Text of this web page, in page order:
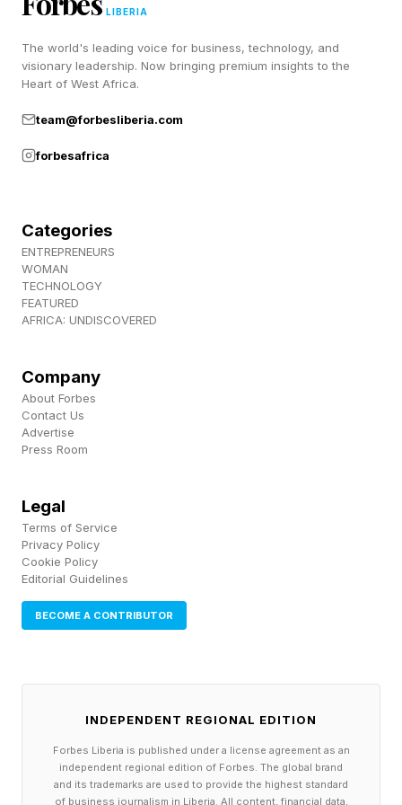
Pastimes !
LIBERIA
The world's leading voice for business, technology, and
visionary leadership. Now bringing premium insights to the
Heart of West Africa.
team@forbesliberia.com
forbesafrica
Categories
ENTREPRENEURS
WOMAN
TECHNOLOGY
FEATURED
AFRICA: UNDISCOVERED
Company
About Forbes
Contact Us
Advertise
Press Room
Legal
Terms of Service
Privacy Policy
Cookie Policy
Editorial Guidelines
BECOME A CONTRIBUTOR
INDEPENDENT REGIONAL EDITION
Forbes Liberia is published under a license agreement as an
independent regional edition of Forbes. The global brand
and its trademarks are used to provide the highest standard
of business journalism in Liberia. All content, financial data,